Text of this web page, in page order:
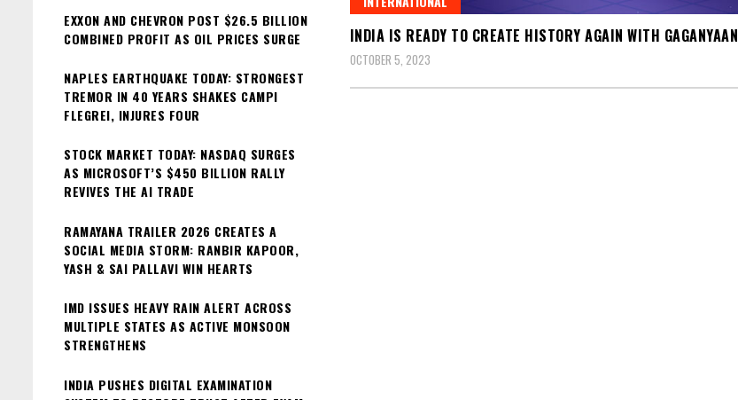
INDIA IS READY TO CREATE HISTORY AGAIN WITH GAGANYAAN
OCTOBER 5, 2023
EXXON AND CHEVRON POST $26.5 BILLION
COMBINED PROFIT AS OIL PRICES SURGE
NAPLES EARTHQUAKE TODAY: STRONGEST
TREMOR IN 40 YEARS SHAKES CAMPI
FLEGREI, INJURES FOUR
STOCK MARKET TODAY: NASDAQ SURGES
AS MICROSOFT’S $450 BILLION RALLY
REVIVES THE AI TRADE
RAMAYANA TRAILER 2026 CREATES A
SOCIAL MEDIA STORM: RANBIR KAPOOR,
YASH & SAI PALLAVI WIN HEARTS
IMD ISSUES HEAVY RAIN ALERT ACROSS
MULTIPLE STATES AS ACTIVE MONSOON
STRENGTHENS
INDIA PUSHES DIGITAL EXAMINATION